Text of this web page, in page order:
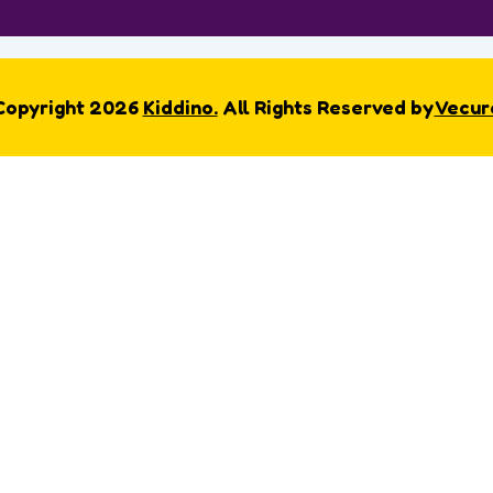
2026 Kiddino.All Rights Reserved by